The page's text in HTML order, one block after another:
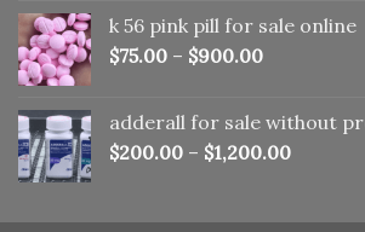
$150.00.$110.00.
k 56 pink pill​ for sale online
$75.00 – $900.00
adderall for sale without
$200.00 – $1,200.00